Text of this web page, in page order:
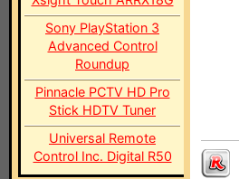
Sony PlayStation 3
Advanced Control
Roundup
Pinnacle PCTV HD Pro
Stick HDTV Tuner
Universal Remote
Control Inc. Digital R50